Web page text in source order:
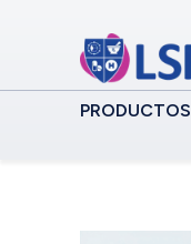
PRODUCTOS